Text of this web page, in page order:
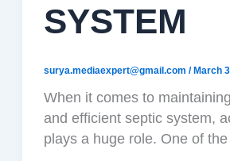
SYSTEM
surya.mediaexpert@gmail.com / March
When it comes to
and efficient septic system,
plays a huge role. One of